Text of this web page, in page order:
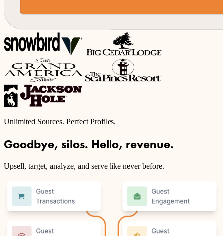
Unlimited Sources. Perfect Profiles.
Goodbye, silos. Hello, revenue.
Upsell, target, analyze, and serve like never before.